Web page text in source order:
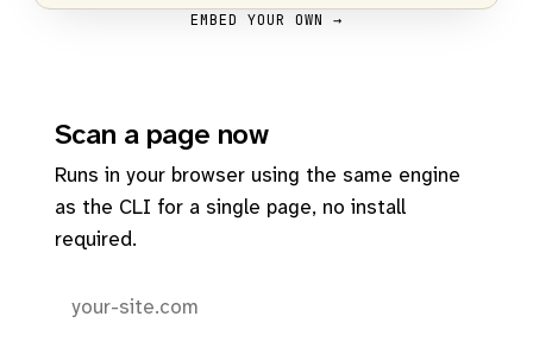
EMBED YOUR OWN →
Scan a page now
Runs in your browser using the same engine
as the CLI for a single page, no install
required.